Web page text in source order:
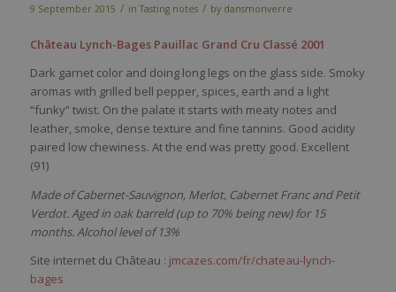
9 September 2015 / in Tasting notes / by dansmonverre
Château Lynch-Bages Pauillac Grand Cru Classé 2001
Dark garnet color and doing long legs on the glass side. Smoky
aromas with grilled bell pepper, spices, earth and a light
“funky” twist. On the palate it starts with meaty notes and
leather, smoke, dense texture and fine tannins. Good acidity
paired low chewiness. At the end was pretty good. Excellent
(91)
Made of Cabernet-Sauvignon, Merlot, Cabernet Franc and Petit
Verdot. Aged in oak barreld (up to 70% being new) for 15
months. Alcohol level of 13%
Site internet du Château : jmcazes.com/fr/chateau-lynch-
bages